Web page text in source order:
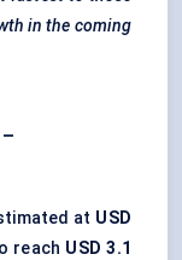
in the coming
at USD
reach USD 3.1